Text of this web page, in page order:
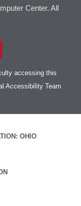
Center. All
accessing this
Accessibility Team